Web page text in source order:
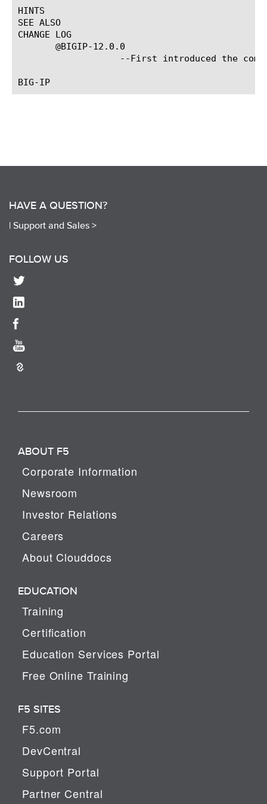
HINTS
SEE ALSO
CHANGE LOG
       @BIGIP-12.0.0
HAVE A QUESTION?
| Support and Sales >
FOLLOW US
ABOUT F5
Corporate Information
Newsroom
Investor Relations
Careers
About Clouddocs
EDUCATION
Training
Certification
Education Services Portal
Free Online Training
F5 SITES
F5.com
DevCentral
Support Portal
Partner Central